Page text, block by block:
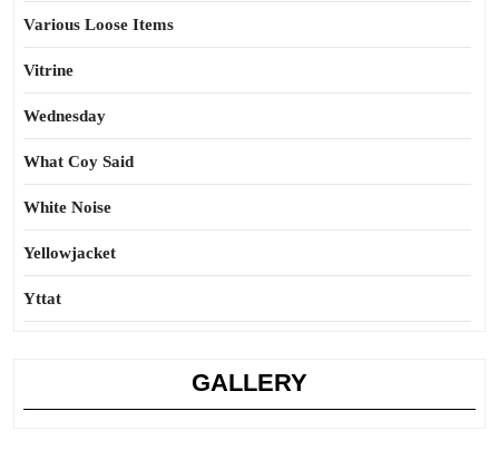
Various Loose Items
Vitrine
Wednesday
What Coy Said
White Noise
Yellowjacket
Yttat
GALLERY